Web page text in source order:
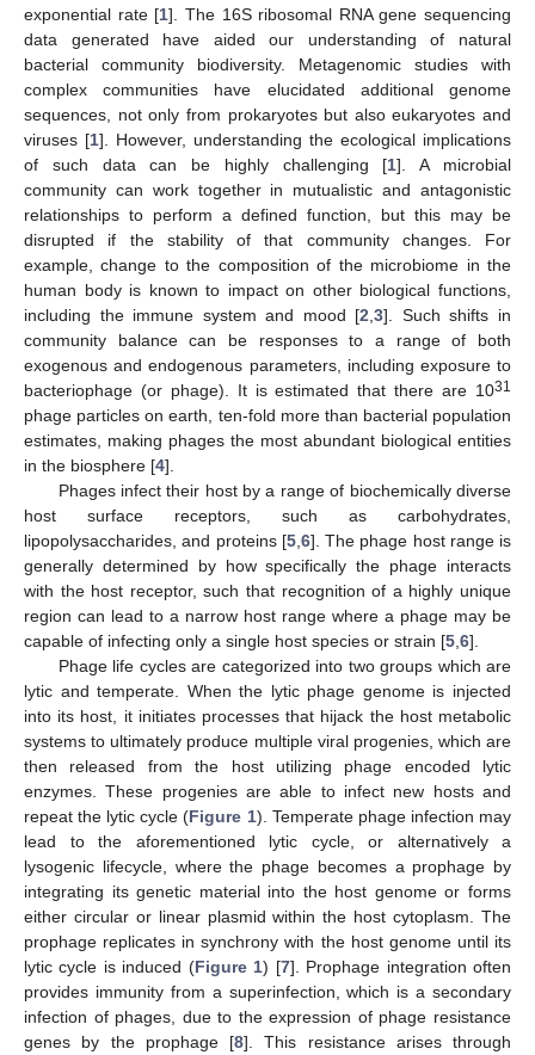
exponential rate [1]. The 16S ribosomal RNA gene sequencing
data generated have aided our understanding of natural
bacterial community biodiversity. Metagenomic studies with
complex communities have elucidated additional genome
sequences, not only from prokaryotes but also eukaryotes and
viruses [1]. However, understanding the ecological implications
of such data can be highly challenging [1]. A microbial
community can work together in mutualistic and antagonistic
relationships to perform a defined function, but this may be
disrupted if the stability of that community changes. For
example, change to the composition of the microbiome in the
human body is known to impact on other biological functions,
including the immune system and mood [2 ,3]. Such shifts in
community balance can be responses to a range of both
exogenous and endogenous parameters, including exposure to
bacteriophage (or phage). It is estimated that there are 1031
phage particles on earth, ten-fold more than bacterial population
estimates, making phages the most abundant biological entities
in the biosphere [4].
Phages infect their host by a range of biochemically diverse
host surface receptors, such as carbohydrates,
lipopolysaccharides, and proteins [5, 6]. The phage host range is
generally determined by how specifically the phage interacts
with the host receptor, such that recognition of a highly unique
region can lead to a narrow host range where a phage may be
capable of infecting only a single host species or strain [5 6].
Phage life cycles are categorized into two groups which are
lytic and temperate. When the lytic phage genome is injected
into its host, it initiates processes that hijack the host metabolic
systems to ultimately produce multiple viral progenies, which are
then released from the host utilizing phage encoded lytic
enzymes. These progenies are able to infect new hosts and
repeat the lytic cycle (Figure 1). Temperate phage infection may
lead to the aforementioned lytic cycle, or alternatively a
lysogenic lifecycle, where the phage becomes a prophage by
integrating its genetic material into the host genome or forms
either circular or linear plasmid within the host cytoplasm. The
prophage replicates in synchrony with the host genome until its
lytic cycle is induced (Figure 1) [7]. Prophage integration often
provides immunity from a superinfection, which is a secondary
infection of phages, due to the expression of phage resistance
genes by the prophage [8]. This resistance arises through